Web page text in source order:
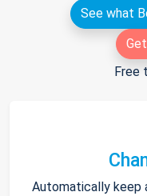
See what
Free
Automatically keep